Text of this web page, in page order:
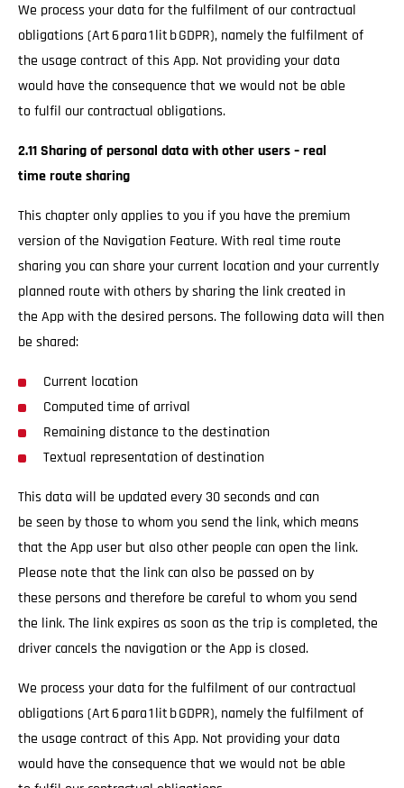
We process your data for the fulfilment of our contractual
obligations (Art 6 para 1 lit b GDPR), namely the fulfilment of
the usage contract of this App. Not providing your data
would have the consequence that we would not be able
to fulfil our contractual obligations.
2.11 Sharing of personal data with other users – real
time route sharing
This chapter only applies to you if you have the premium
version of the Navigation Feature. With real time route
sharing you can share your current location and your currently
planned route with others by sharing the link created in
the App with the desired persons. The following data will then
be shared:
Current location
Computed time of arrival
Remaining distance to the destination
Textual representation of destination
This data will be updated every 30 seconds and can
be seen by those to whom you send the link, which means
that the App user but also other people can open the link.
Please note that the link can also be passed on by
these persons and therefore be careful to whom you send
the link. The link expires as soon as the trip is completed, the
driver cancels the navigation or the App is closed.
We process your data for the fulfilment of our contractual
obligations (Art 6 para 1 lit b GDPR), namely the fulfilment of
the usage contract of this App. Not providing your data
would have the consequence that we would not be able